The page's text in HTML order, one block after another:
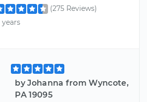
(275 Reviews)
years
by Johanna from Wyncote,
PA 19095